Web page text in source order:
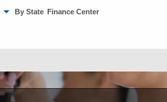
By State Finance Center